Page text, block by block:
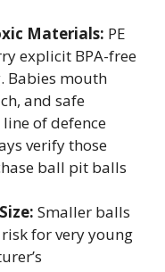
Materials: PE
explicit BPA-free
Babies mouth
and safe
of defence
verify those
ball pit balls
Smaller balls
for very young